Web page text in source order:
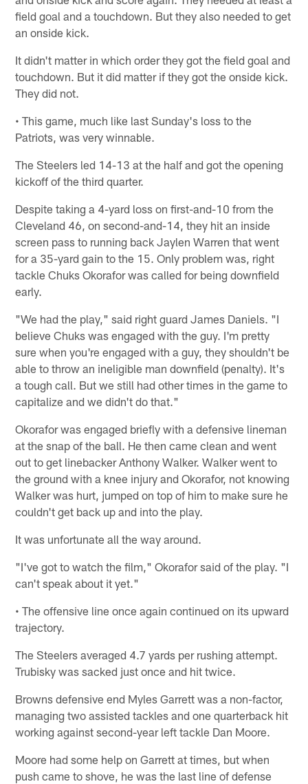
field goal and a touchdown. But they also needed to get
an onside kick.
It didn't matter in which order they got the field goal and
touchdown. But it did matter if they got the onside kick.
They did not.
• This game, much like last Sunday's loss to the
Patriots, was very winnable.
The Steelers led 14-13 at the half and got the opening
kickoff of the third quarter.
Despite taking a 4-yard loss on first-and-10 from the
Cleveland 46, on second-and-14, they hit an inside
screen pass to running back Jaylen Warren that went
for a 35-yard gain to the 15. Only problem was, right
tackle Chuks Okorafor was called for being downfield
early.
"We had the play," said right guard James Daniels. "I
believe Chuks was engaged with the guy. I'm pretty
sure when you're engaged with a guy, they shouldn't be
able to throw an ineligible man downfield (penalty). It's
a tough call. But we still had other times in the game to
capitalize and we didn't do that."
Okorafor was engaged briefly with a defensive lineman
at the snap of the ball. He then came clean and went
out to get linebacker Anthony Walker. Walker went to
the ground with a knee injury and Okorafor, not knowing
Walker was hurt, jumped on top of him to make sure he
couldn't get back up and into the play.
It was unfortunate all the way around.
"I've got to watch the film," Okorafor said of the play. "I
can't speak about it yet."
• The offensive line once again continued on its upward
trajectory.
The Steelers averaged 4.7 yards per rushing attempt.
Trubisky was sacked just once and hit twice.
Browns defensive end Myles Garrett was a non-factor,
managing two assisted tackles and one quarterback hit
working against second-year left tackle Dan Moore.
Moore had some help on Garrett at times, but when
push came to shove, he was the last line of defense